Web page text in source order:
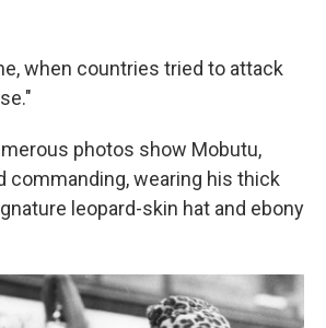
when countries tried to attack
photos show Mobutu,
commanding, wearing his thick
leopard-skin hat and ebony